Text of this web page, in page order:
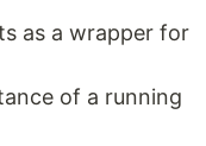
as a wrapper for
of a running